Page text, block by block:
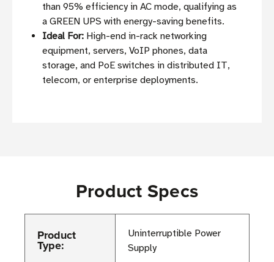
than 95% efficiency in AC mode, qualifying as
a GREEN UPS with energy-saving benefits.
Ideal For: High-end in-rack networking
equipment, servers, VoIP phones, data
storage, and PoE switches in distributed IT,
telecom, or enterprise deployments.
Product Specs
Product
Type:
Uninterruptible Power
Supply